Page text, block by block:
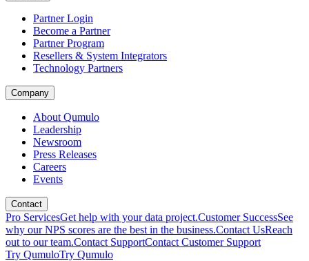
Partner Login
Become a Partner
Partner Program
Resellers & System Integrators
Technology Partners
Company
About Qumulo
Leadership
Newsroom
Press Releases
Careers
Events
Contact
Pro ServicesGet help with your data project.Customer SuccessSee
why our NPS scores are the best in the business.Contact UsReach
out to our team.Contact SupportContact Customer Support
Try QumuloTry Qumulo